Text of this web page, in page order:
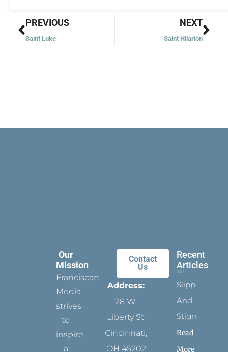
Prev
PREVIOUS
Saint Luke
NEXT
Saint Hilarion
Our
Mission
Franciscan
Media
strives
to
inspire
a
Contact
Us
Address:
28 W.
Liberty St.
Cincinnati,
OH 45202
Recent
Articles
Slippers
And
Stigmata
Read
More